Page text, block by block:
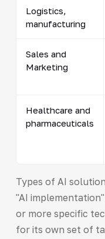
Logistics,
manufacturing
Sales and
Marketing
Healthcare and
pharmaceuticals
Types of AI
"AI
or more specific
for its own set of